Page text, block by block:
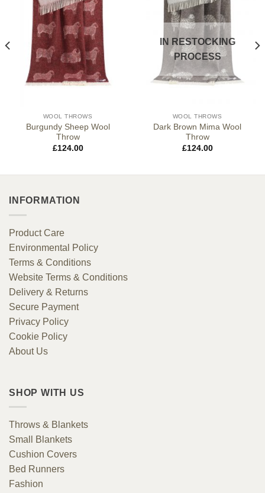
WOOL THROWS
Burgundy Sheep Wool
Throw
£124.00
IN RESTOCKING
PROCESS
WOOL THROWS
Dark Brown Mima Wool
Throw
£124.00
INFORMATION
Product Care
Environmental Policy
Terms & Conditions
Website Terms & Conditions
Delivery & Returns
Secure Payment
Privacy Policy
Cookie Policy
About Us
SHOP WITH US
Throws & Blankets
Small Blankets
Cushion Covers
Bed Runners
Fashion